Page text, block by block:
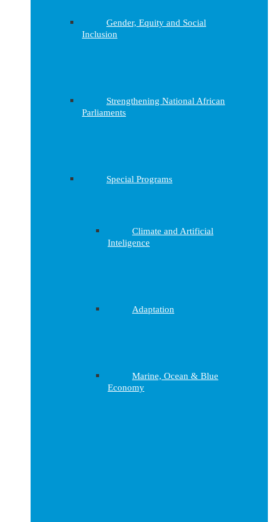
Gender, Equity and Social
Inclusion
Strengthening National African
Parliaments
Special Programs
Climate and Artificial
Inteligence
Adaptation
Marine, Ocean & Blue
Economy